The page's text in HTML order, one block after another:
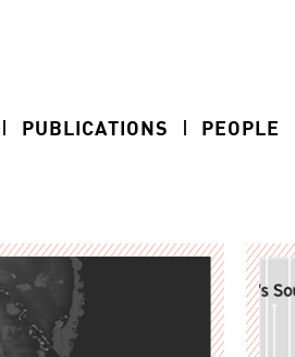
PUBLICATIONS PEOPLE